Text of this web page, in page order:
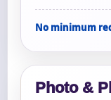
No minimum
Photo &